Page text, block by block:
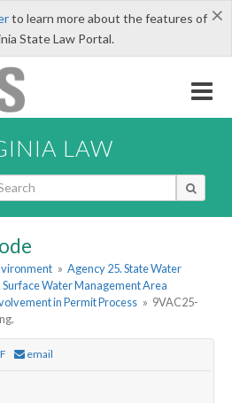
×
to learn more about the features of
State Law Portal.
LAW
» Agency 25. State Water
Surface Water Management Area
in Permit Process » 9VAC25-
email